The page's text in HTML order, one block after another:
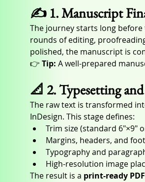
✍️ 1. Manuscript
The journey starts long
rounds of editing,
polished, the manuscript is
👉 Tip: A well-prepared
📐 2. Typesetting
The raw text is transformed
InDesign. This stage defines:
Trim size (standard 6″×9″
Margins, headers, and
Typography and
High-resolution image
The result is a print-ready PDF